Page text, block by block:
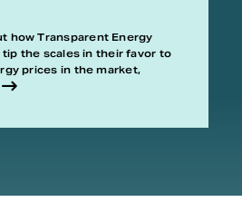
how Transparent Energy
the scales in their favor to
prices in the market,